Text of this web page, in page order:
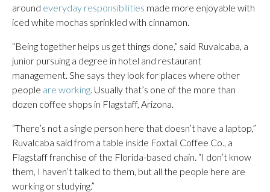
around everyday responsibilities made more enjoyable with
iced white mochas sprinkled with cinnamon.
“Being together helps us get things done,” said Ruvalcaba, a
junior pursuing a degree in hotel and restaurant
management. She says they look for places where other
people are working . Usually that’s one of the more than
dozen coffee shops in Flagstaff, Arizona.
“There’s not a single person here that doesn’t have a laptop,”
Ruvalcaba said from a table inside Foxtail Coffee Co., a
Flagstaff franchise of the Florida-based chain. “I don’t know
them, I haven’t talked to them, but all the people here are
working or studying.”